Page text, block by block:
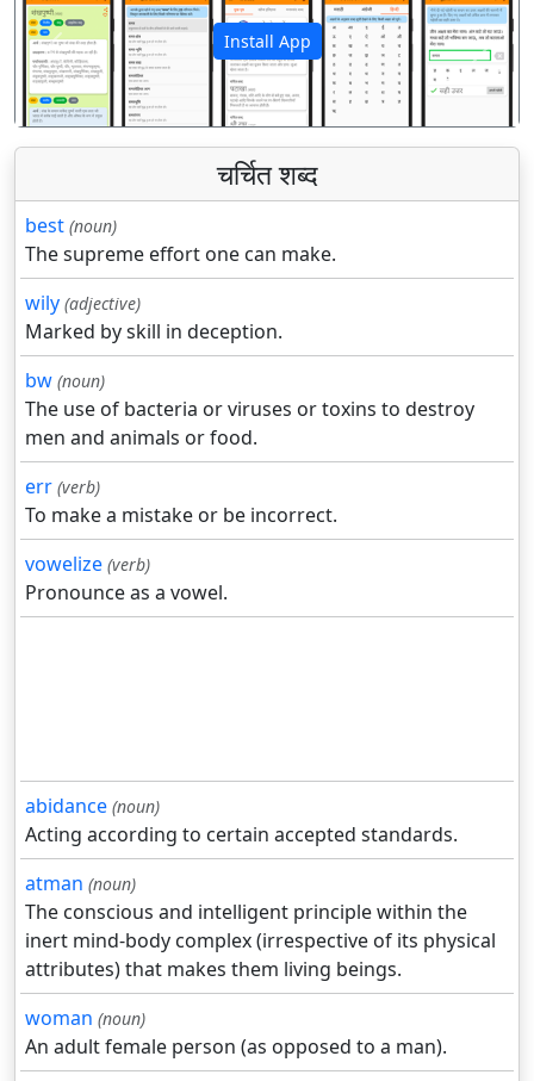
Install App
पिछला अगला
चर्चित शब्द
best (noun)
The supreme effort one can make.
wily (adjective)
Marked by skill in deception.
bw (noun)
The use of bacteria or viruses or toxins to destroy
men and animals or food.
err (verb)
To make a mistake or be incorrect.
vowelize (verb)
Pronounce as a vowel.
abidance (noun)
Acting according to certain accepted standards.
atman (noun)
The conscious and intelligent principle within the
inert mind-body complex (irrespective of its physical
attributes) that makes them living beings.
woman (noun)
An adult female person (as opposed to a man).